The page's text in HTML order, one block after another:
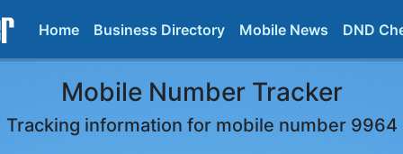
Home Business Directory Mobile News DND
Mobile Number Tracker
Tracking information for mobile number 9964